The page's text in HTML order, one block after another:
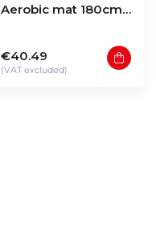
Aerobic mat 180cm
€40.49
(VAT excluded)